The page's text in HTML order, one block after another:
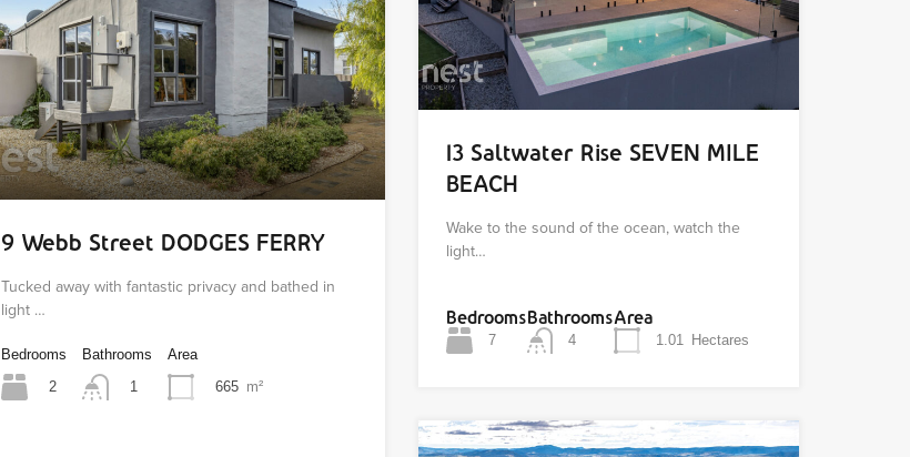
9 Webb Street DODGES FERRY
Tucked away with fantastic privacy and bathed in
light …
Bedrooms
2
Bathrooms
1
Area
665 m²
13 Saltwater Rise SEVEN MILE
BEACH
Wake to the sound of the ocean, watch the
light…
Bedrooms
7
Bathrooms
4
Area
1.01 Hectares